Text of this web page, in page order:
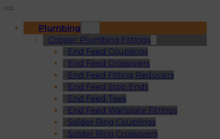
Plumbing
Copper Plumbing Fittings
End Feed Couplings
End Feed Crossovers
End Feed Fitting Reducers
End Feed Stop Ends
End Feed Tees
End Feed Wallplate Fittings
Solder Ring Couplings
Solder Ring Crossovers